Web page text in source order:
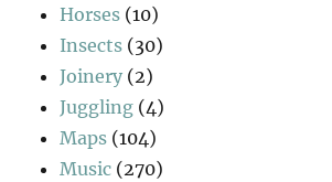
Horses (10)
Insects (30)
Joinery (2)
Juggling (4)
Maps (104)
Music (270)